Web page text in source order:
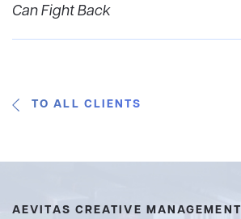
Can Fight Back
TO ALL CLIENTS
AEVITAS CREATIVE MANAGEMENT